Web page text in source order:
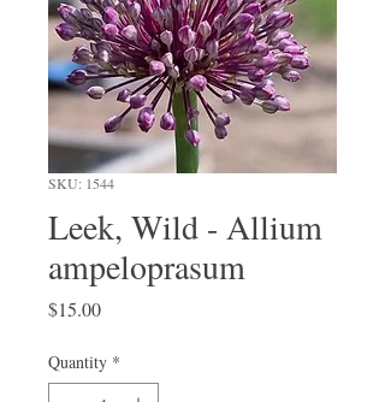
SKU: 1544
Leek, Wild - Allium
ampeloprasum
$15.00Price
Quantity *